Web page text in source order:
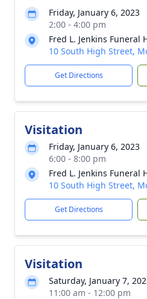
Friday, January 6, 2023
2:00 - 4:00 pm
Fred L. Jenkins Funeral
10 South High Street,
Get Directions
Visitation
Friday, January 6, 2023
6:00 - 8:00 pm
Fred L. Jenkins Funeral
10 South High Street,
Get Directions
Visitation
Saturday, January 7,
11:00 am - 12:00 pm